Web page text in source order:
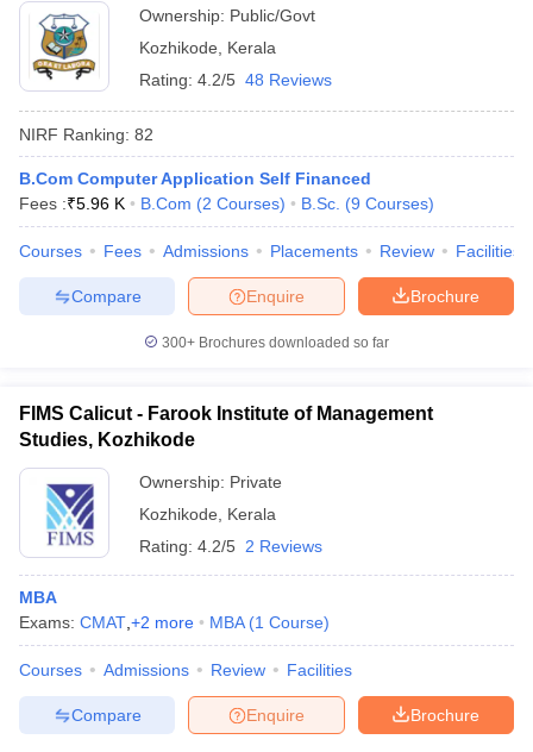
Ownership: Public/Govt
Kozhikode
Kerala
Rating: 4.2/5 48 Reviews
NIRF Ranking: 82
B.Com Computer Application Self Financed
Fees :₹5.96 K B.Com (2 Courses) B.Sc. (9 Courses)
Courses Fees Admissions Placements Review Facilities
Brochure
Enquire
Compare
300+ Brochures downloaded so far
FIMS Calicut - Farook Institute of Management
Studies, Kozhikode
Ownership: Private
Kozhikode
Kerala
Rating: 4.2/5 2 Reviews
MBA
Exams: CMAT +2 more MBA (1 Course)
Courses Admissions Review Facilities
Brochure
Enquire
Compare